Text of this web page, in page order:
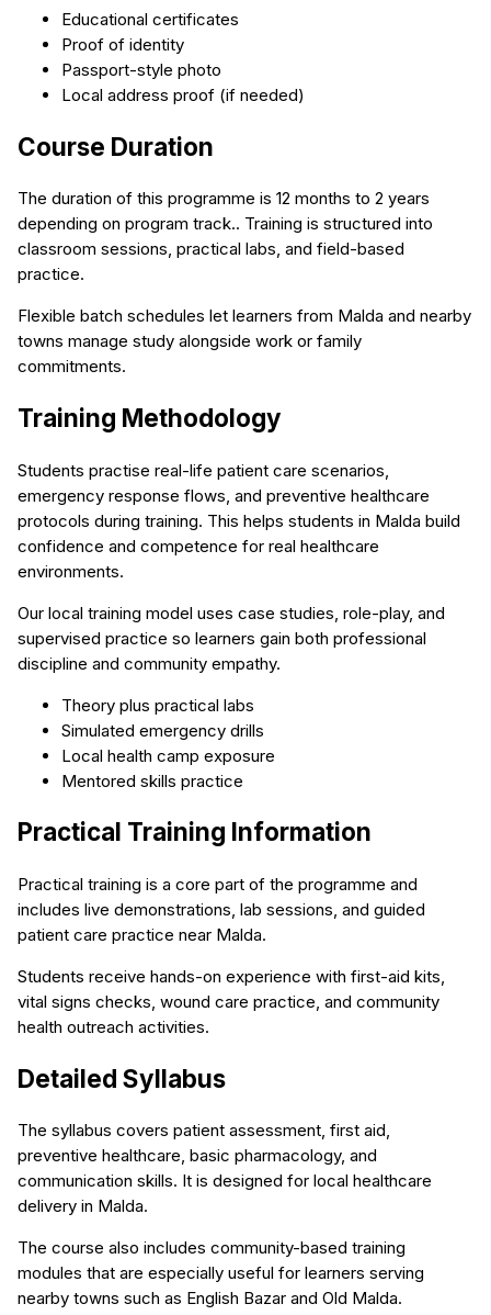
Educational certificates
Proof of identity
Passport-style photo
Local address proof (if needed)
Course Duration
The duration of this programme is 12 months to 2 years
depending on program track.. Training is structured into
classroom sessions, practical labs, and field-based
practice.
Flexible batch schedules let learners from Malda and nearby
towns manage study alongside work or family
commitments.
Training Methodology
Students practise real-life patient care scenarios,
emergency response flows, and preventive healthcare
protocols during training. This helps students in Malda build
confidence and competence for real healthcare
environments.
Our local training model uses case studies, role-play, and
supervised practice so learners gain both professional
discipline and community empathy.
Theory plus practical labs
Simulated emergency drills
Local health camp exposure
Mentored skills practice
Practical Training Information
Practical training is a core part of the programme and
includes live demonstrations, lab sessions, and guided
patient care practice near Malda.
Students receive hands-on experience with first-aid kits,
vital signs checks, wound care practice, and community
health outreach activities.
Detailed Syllabus
The syllabus covers patient assessment, first aid,
preventive healthcare, basic pharmacology, and
communication skills. It is designed for local healthcare
delivery in Malda.
The course also includes community-based training
modules that are especially useful for learners serving
nearby towns such as English Bazar and Old Malda.